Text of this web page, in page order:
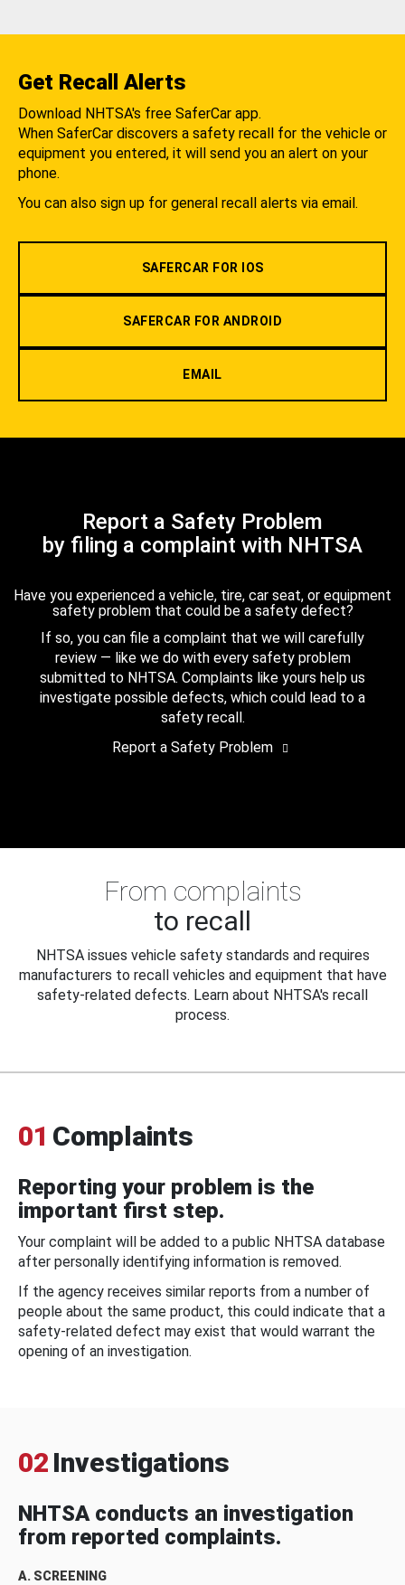
Get Recall Alerts
Download NHTSA's free SaferCar app.
When SaferCar discovers a safety recall for the vehicle or
equipment you entered, it will send you an alert on your
phone.
You can also sign up for general recall alerts via email.
SAFERCAR FOR IOS
SAFERCAR FOR ANDROID
EMAIL
Report a Safety Problem
by filing a complaint with NHTSA
Have you experienced a vehicle, tire, car seat, or equipment
safety problem that could be a safety defect?
If so, you can file a complaint that we will carefully
review — like we do with every safety problem
submitted to NHTSA. Complaints like yours help us
investigate possible defects, which could lead to a
safety recall.
Report a Safety Problem
From complaints
to recall
NHTSA issues vehicle safety standards and requires
manufacturers to recall vehicles and equipment that have
safety-related defects. Learn about NHTSA's recall
process.
01 Complaints
Reporting your problem is the
important first step.
Your complaint will be added to a public NHTSA database
after personally identifying information is removed.
If the agency receives similar reports from a number of
people about the same product, this could indicate that a
safety-related defect may exist that would warrant the
opening of an investigation.
02 Investigations
NHTSA conducts an investigation
from reported complaints.
A. SCREENING